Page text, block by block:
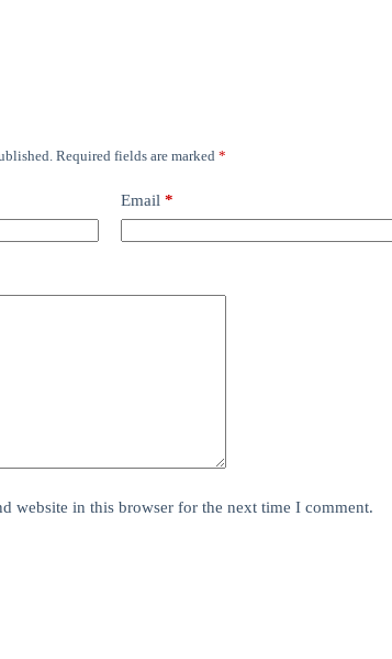
Required fields are marked *
Email *
website in this browser for the next time I comment.